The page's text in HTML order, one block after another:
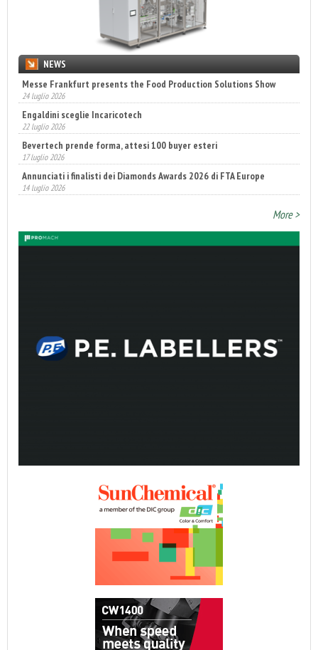
NEWS
Engaldini sceglie Incaricotech
22 luglio 2026
Bevertech prende forma, attesi 100 buyer esteri
17 luglio 2026
Annunciati i finalisti dei Diamonds Awards 2026 di FTA Europe
14 luglio 2026
Fatturato record per l'industria cosmetica in Italia
10 luglio 2026
More >